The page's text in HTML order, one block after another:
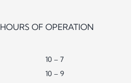
HOURS OF OPERATION
10 – 7
10 – 9